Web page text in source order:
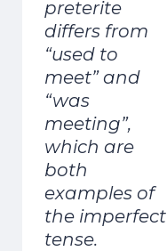
preterite
differs from
“used to
meet” and
“was
meeting”,
which are
both
examples of
the imperfect
tense.